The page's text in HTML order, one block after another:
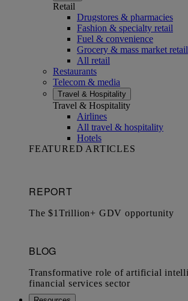
Retail
Drugstores & pharmacies
Fashion & specialty retail
Fuel & convenience
Grocery & mass market retail
All retail
Restaurants
Telecom & media
Travel & Hospitality
Travel & Hospitality
Airlines
All travel & hospitality
Hotels
FEATURED ARTICLES